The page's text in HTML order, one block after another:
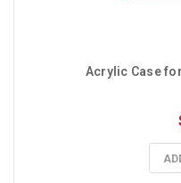
Acrylic Case